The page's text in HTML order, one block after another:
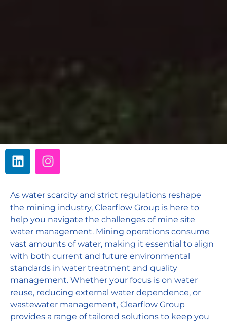
As water scarcity and strict regulations reshape
the mining industry, Clearflow Group is here to
help you navigate the challenges of mine site
water management. Mining operations consume
vast amounts of water, making it essential to align
with both current and future environmental
standards in water treatment and quality
management. Whether your focus is on water
reuse, reducing external water dependence, or
wastewater management, Clearflow Group
provides a range of tailored solutions to keep you